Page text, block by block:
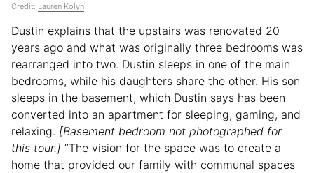
Credit: Lauren Kolyn
Dustin explains that the upstairs was renovated 20
years ago and what was originally three bedrooms was
rearranged into two. Dustin sleeps in one of the main
bedrooms, while his daughters share the other. His son
sleeps in the basement, which Dustin says has been
converted into an apartment for sleeping, gaming, and
relaxing. [Basement bedroom not photographed for
this tour.] “The vision for the space was to create a
home that provided our family with communal spaces